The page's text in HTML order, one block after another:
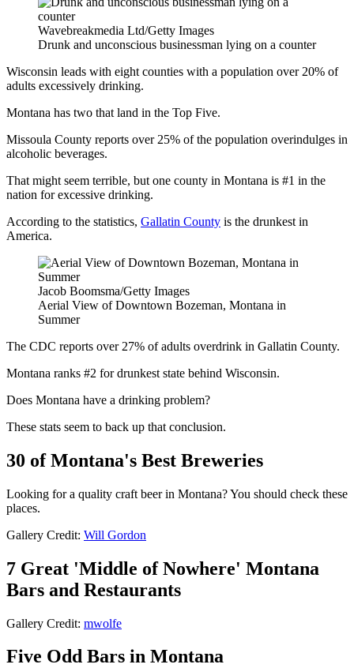
Wavebreakmedia Ltd/Getty Images
Drunk and unconscious businessman lying on a counter
Wisconsin leads with eight counties with a population over 20% of
adults excessively drinking.
Montana has two that land in the Top Five.
Missoula County reports over 25% of the population overindulges in
alcoholic beverages.
That might seem terrible, but one county in Montana is #1 in the
nation for excessive drinking.
According to the statistics, Gallatin County is the drunkest in
America.
Jacob Boomsma/Getty Images
Aerial View of Downtown Bozeman, Montana in
Summer
The CDC reports over 27% of adults overdrink in Gallatin County.
Montana ranks #2 for drunkest state behind Wisconsin.
Does Montana have a drinking problem?
These stats seem to back up that conclusion.
30 of Montana's Best Breweries
Looking for a quality craft beer in Montana? You should check these
places.
Gallery Credit: Will Gordon
7 Great 'Middle of Nowhere' Montana
Bars and Restaurants
Gallery Credit: mwolfe
Five Odd Bars in Montana